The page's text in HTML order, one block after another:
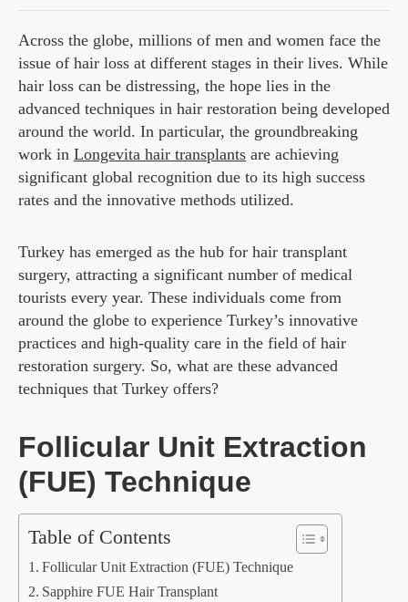
Across the globe, millions of men and women face the
issue of hair loss at different stages in their lives. While
hair loss can be distressing, the hope lies in the
advanced techniques in hair restoration being developed
around the world. In particular, the groundbreaking
work in Longevita hair transplants are achieving
significant global recognition due to its high success
rates and the innovative methods utilized.
Turkey has emerged as the hub for hair transplant
surgery, attracting a significant number of medical
tourists every year. These individuals come from
around the globe to experience Turkey’s innovative
practices and high-quality care in the field of hair
restoration surgery. So, what are these advanced
techniques that Turkey offers?
Follicular Unit Extraction
(FUE) Technique
Table of Contents
Follicular Unit Extraction (FUE) Technique
Sapphire FUE Hair Transplant